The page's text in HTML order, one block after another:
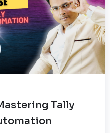
Tally